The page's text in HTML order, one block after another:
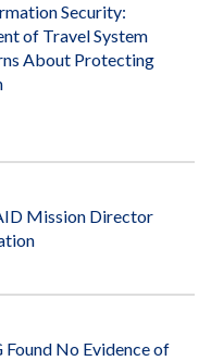
Security:
of Travel System
About Protecting
Mission Director
No Evidence of